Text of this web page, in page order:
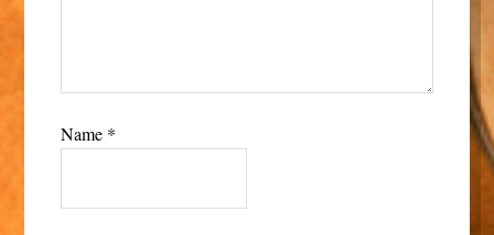
Name *